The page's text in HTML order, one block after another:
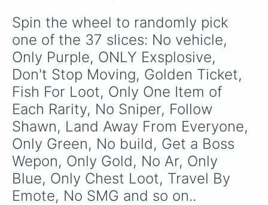
Spin the wheel to randomly pick
one of the 37 slices: No vehicle,
Only Purple, ONLY Exsplosive,
Don't Stop Moving, Golden Ticket,
Fish For Loot, Only One Item of
Each Rarity, No Sniper, Follow
Shawn, Land Away From Everyone,
Only Green, No build, Get a Boss
Wepon, Only Gold, No Ar, Only
Blue, Only Chest Loot, Travel By
Emote, No SMG and so on..